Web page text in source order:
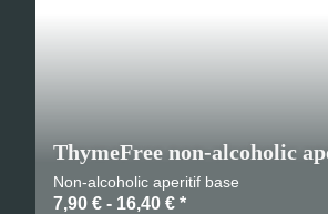
ThymeFree non-alcoholic
Non-alcoholic aperitif base
7,90 € - 16,40 € *